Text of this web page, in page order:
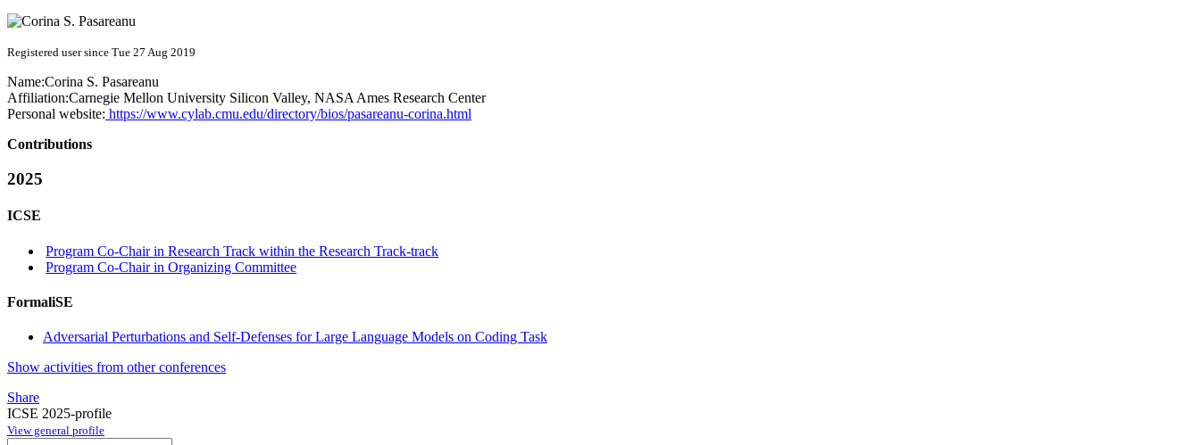
Registered user since Tue 27 Aug 2019
Name:Corina S. Pasareanu
Affiliation:Carnegie Mellon University Silicon Valley, NASA Ames Research Center
Personal website: https://www.cylab.cmu.edu/directory/bios/pasareanu-corina.html
Contributions
2025
ICSE
Program Co-Chair in Research Track within the Research Track-track
Program Co-Chair in Organizing Committee
FormaliSE
Adversarial Perturbations and Self-Defenses for Large Language Models on Coding Task
Show activities from other conferences
Share
ICSE 2025-profile
View general profile